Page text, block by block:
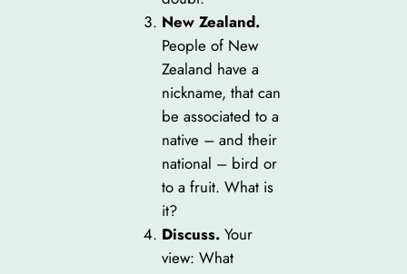
New Zealand.
People of New
Zealand have a
nickname, that can
be associated to a
native – and their
national – bird or
to a fruit. What is
it?
Discuss. Your
view: What